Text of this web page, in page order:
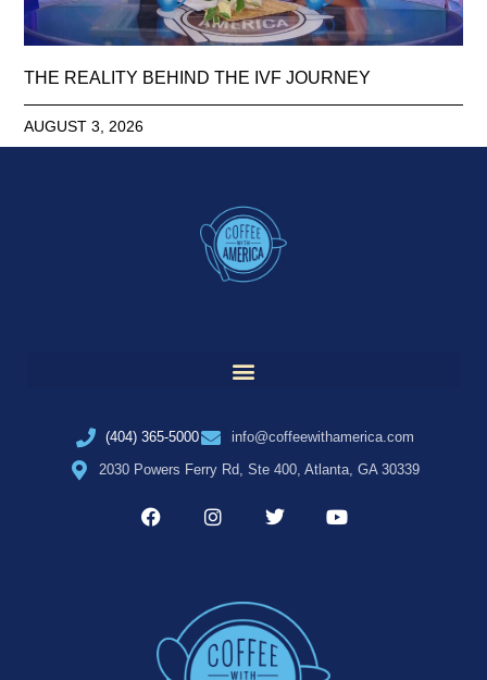
THE REALITY BEHIND THE IVF JOURNEY
AUGUST 3, 2026
(404) 365-5000
info@coffeewithamerica.com
2030 Powers Ferry Rd, Ste 400, Atlanta, GA 30339